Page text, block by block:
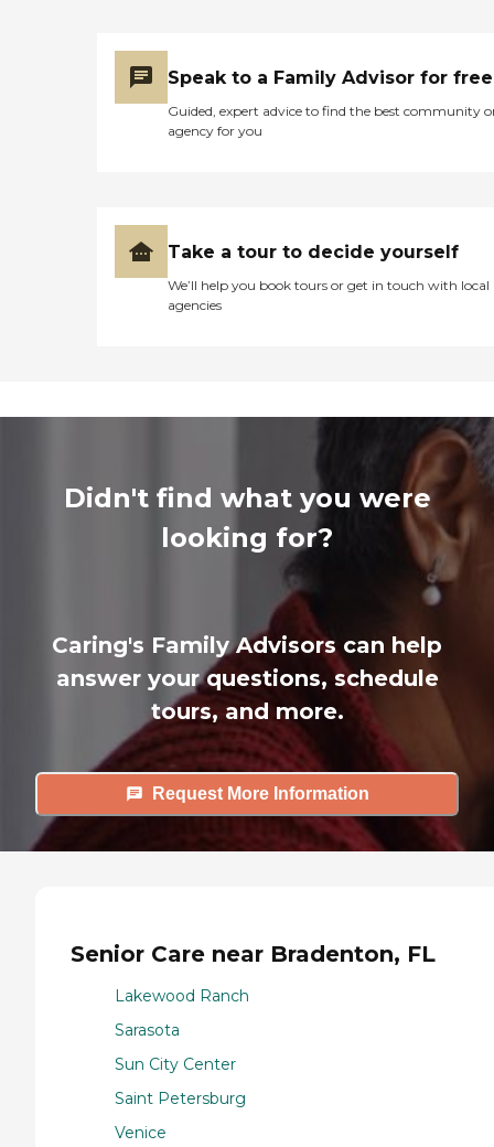
Speak to a Family Advisor for free
Guided, expert advice to find the best community
agency for you
Take a tour to decide yourself
We’ll help you book tours or get in touch with local
agencies
Didn't find what you were
looking for?
Caring's Family Advisors can help
answer your questions, schedule
tours, and more.
Request More Information
Senior Care near Bradenton, FL
Lakewood Ranch
Sarasota
Sun City Center
Saint Petersburg
Venice